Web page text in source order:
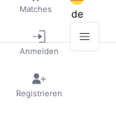
Matches
Anmelden
Registrieren
de